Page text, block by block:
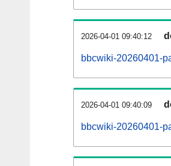
2026-04-01 09:40:12
bbcwiki-20260401-
2026-04-01 09:40:09
bbcwiki-20260401-